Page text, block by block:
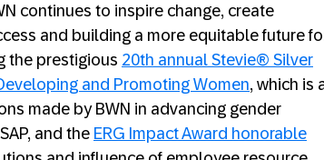
continues to inspire change, create
and building a more equitable future
the prestigious 20th annual Stevie® Silver
and Promoting Women, which is
made by BWN in advancing gender
and the ERG Impact Award honorable